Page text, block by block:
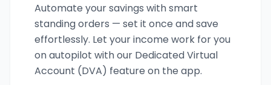
Automate your savings with smart
standing orders — set it once and save
effortlessly. Let your income work for you
on autopilot with our Dedicated Virtual
Account (DVA) feature on the app.